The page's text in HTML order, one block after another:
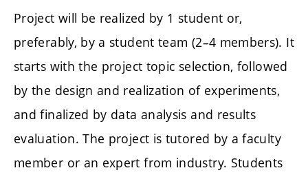
Project will be realized by 1 student or,
preferably, by a student team (2–4 members). It
starts with the project topic selection, followed
by the design and realization of experiments,
and finalized by data analysis and results
evaluation. The project is tutored by a faculty
member or an expert from industry. Students